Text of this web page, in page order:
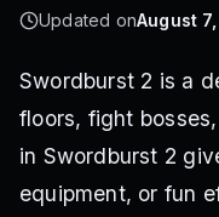
Updated onAugust
Swordburst 2 is a
floors, fight
in Swordburst 2
equipment, or fun